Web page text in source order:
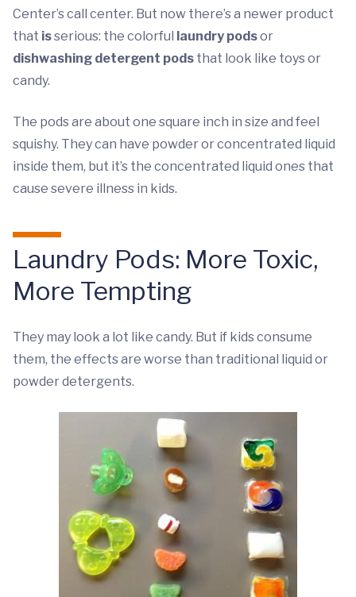
Center’s call center. But now there’s a newer product
that isserious: the colorful laundry podsor
dishwashing detergent pods that look like toys or
candy.
The pods are about one square inch in size and feel
squishy. They can have powder or concentrated liquid
inside them, but it’s the concentrated liquid ones that
cause severe illness in kids.
Laundry Pods: More Toxic,
More Tempting
They may look a lot like candy. But if kids consume
them, the effects are worse than traditional liquid or
powder detergents.